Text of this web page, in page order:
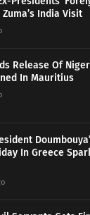
India Visit
Release Of
In Mauritius
In Greece